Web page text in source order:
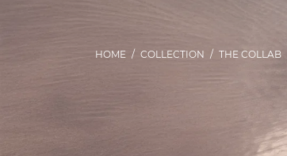
HOME COLLECTION THE COLLAB